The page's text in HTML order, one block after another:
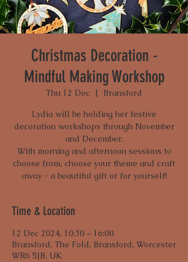
Christmas Decoration -
Mindful Making Workshop
Thu 12 Dec
  |
Bransford
Lydia will be holding her festive
decoration workshops through November
and December.
With morning and afternoon sessions to
choose from, choose your theme and craft
away - a beautiful gift or for yourself!
Time & Location
12 Dec 2024, 10:30 – 16:00
Bransford, The Fold, Bransford, Worcester
WR6 5JB, UK